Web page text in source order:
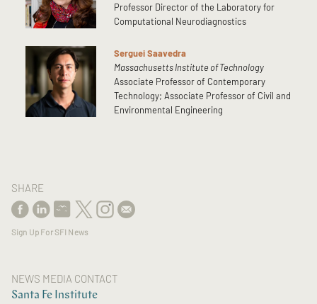
Professor Director of the Laboratory for
Computational Neurodiagnostics
Serguei Saavedra
Massachusetts Institute of Technology
Associate Professor of Contemporary
Technology; Associate Professor of Civil and
Environmental Engineering
SHARE
Sign Up For SFI News
NEWS MEDIA CONTACT
Santa Fe Institute